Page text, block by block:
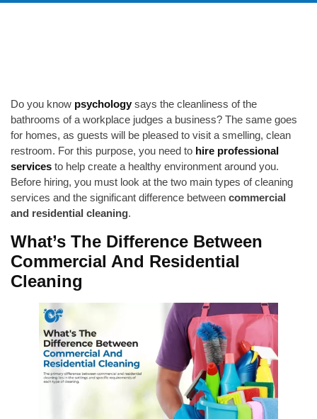
Do you know psychology says the cleanliness of the
bathrooms of a workplace judges a business? The same goes
for homes, as guests will be pleased to visit a smelling, clean
restroom. For this purpose, you need to hire professional
services to help create a healthy environment around you.
Before hiring, you must look at the two main types of cleaning
services and the significant difference between commercial
and residential cleaning.
What’s The Difference Between
Commercial And Residential
Cleaning